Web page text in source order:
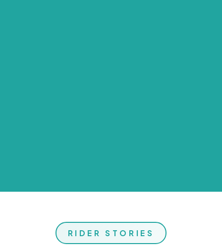
RIDER STORIES